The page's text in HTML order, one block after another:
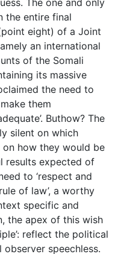
the entire final
eight) of a Joint
an international
of the Somali
its massive
the need to
them
Buthow? The
silent on which
how they would be
results expected of
to ‘respect and
of law’, a worthy
specific and
the apex of this wish
reflect the political
observer speechless.